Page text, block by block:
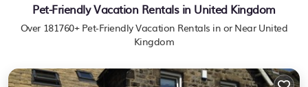
Pet-Friendly Vacation Rentals in United Kingdom
Over 181760+ Pet-Friendly Vacation Rentals in or Near United
Kingdom